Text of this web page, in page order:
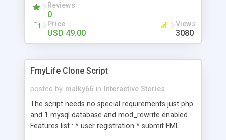
browsers, template driven and CSS-based design,
easy integration with your existing site, spam
protection, rss feed, unique voting system, ajax
commenting and voting, admin backend and
Reviews
0
Price
USD 49.00
Views
3080
FmyLife Clone Script
posted by malky66 in
Interactive Stories
The script needs no special requirements just php
and 1 mysql database and mod_rewrite enabled
Features list : * user registration * submit FML